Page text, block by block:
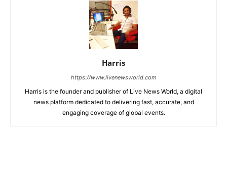
Harris
https://www.livenewsworld.com
Harris is the founder and publisher of Live News World, a digital
news platform dedicated to delivering fast, accurate, and
engaging coverage of global events.